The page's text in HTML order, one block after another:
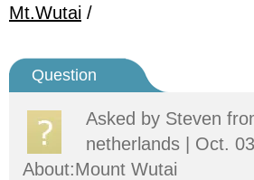
Mt.Wutai /
Question
Asked by Steven
netherlands | Oct.
About:Mount Wutai